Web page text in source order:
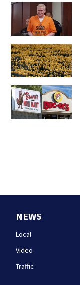
NEWS
Local
Video
Traffic